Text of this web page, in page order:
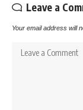
Leave a
Your email address will